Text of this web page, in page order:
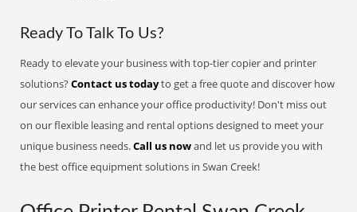
Ready To Talk To Us?
Ready to elevate your business with top-tier copier and printer
solutions?Contact us todayto get a free quote and discover how
our services can enhance your office productivity! Don't miss out
on our flexible leasing and rental options designed to meet your
unique business needs.Call us nowand let us provide you with
the best office equipment solutions in Swan Creek!